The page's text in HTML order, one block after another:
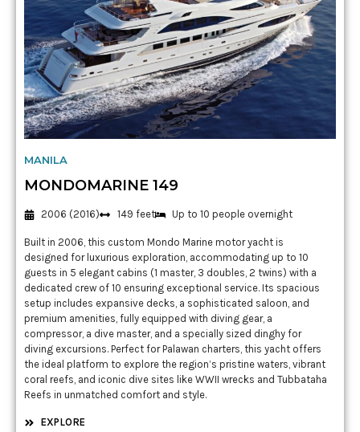
MANILA
MONDOMARINE 149
2006 (2016) 149 feet Up to 10 people overnight
Built in 2006, this custom Mondo Marine motor yacht is
designed for luxurious exploration, accommodating up to 10
guests in 5 elegant cabins (1 master, 3 doubles, 2 twins) with a
dedicated crew of 10 ensuring exceptional service. Its spacious
setup includes expansive decks, a sophisticated saloon, and
premium amenities, fully equipped with diving gear, a
compressor, a dive master, and a specially sized dinghy for
diving excursions. Perfect for Palawan charters, this yacht offers
the ideal platform to explore the region’s pristine waters, vibrant
coral reefs, and iconic dive sites like WWII wrecks and Tubbataha
Reefs in unmatched comfort and style.
EXPLORE